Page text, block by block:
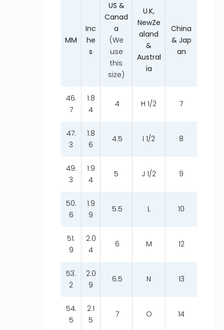
MM
Inc
he
s
US &
Canad
a
(We
use
this
size)
U.K,
NewZe
aland
&
Austral
ia
China
& Jap
an
46.
7
1.8
4
4 H 1/2 7
47.
3
1.8
6
4.5 I 1/2 8
49.
3
1.9
4
5 J 1/2 9
50.
6
1.9
9
5.5 L 10
51.
9
2.0
4
6 M 12
53.
2
2.0
9
6.5 N 13
54.
5
2.1
5
7 O 14